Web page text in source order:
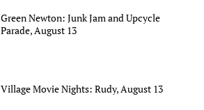
Green Newton: Junk Jam and Upcycle
Parade, August 13
Village Movie Nights: Rudy, August 13